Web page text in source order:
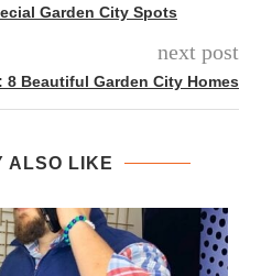
Garden City Spots
next post
Beautiful Garden City Homes
ALSO LIKE